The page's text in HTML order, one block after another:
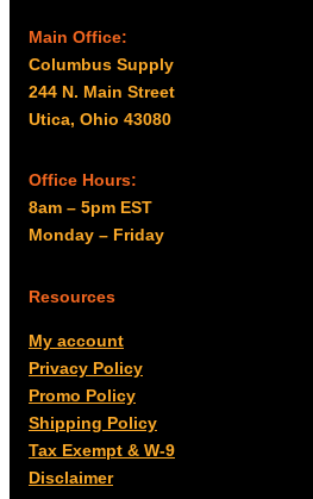
Main Office:
Columbus Supply
244 N. Main Street
Utica, Ohio 43080
Office Hours:
8am – 5pm EST
Monday – Friday
Resources
My account
Privacy Policy
Promo Policy
Shipping Policy
Tax Exempt & W-9
Disclaimer